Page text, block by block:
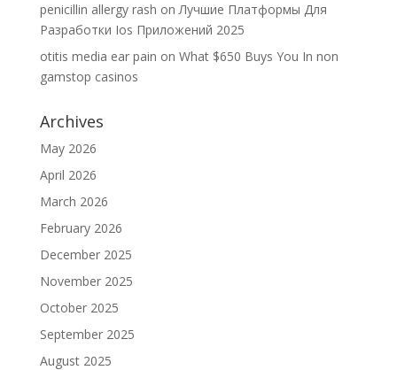
penicillin allergy rash onЛучшие Платформы Для
Разработки Ios Приложений 2025
otitis media ear pain on What $650 Buys You In non
gamstop casinos
Archives
May 2026
April 2026
March 2026
February 2026
December 2025
November 2025
October 2025
September 2025
August 2025